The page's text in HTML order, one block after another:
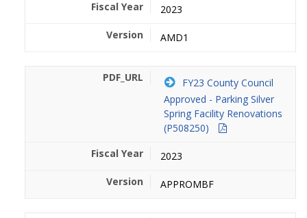
2023
AMD1
FY23 County Council
Approved - Parking Silver
Spring Facility Renovations
(P508250)
2023
APPROMBF